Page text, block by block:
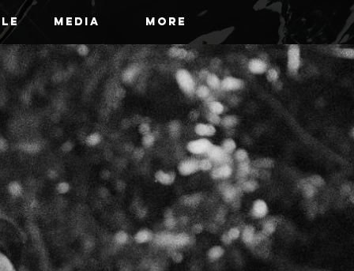
Media More